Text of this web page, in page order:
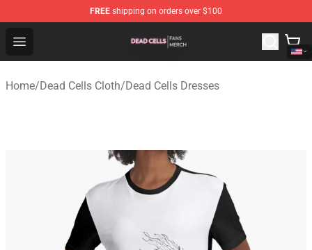
FREE shipping on orders over $100
Open menu
Dead Cells Shop - Official Dead Cells Merchandise Store
Home/Dead Cells Cloth/Dead Cells Dresses